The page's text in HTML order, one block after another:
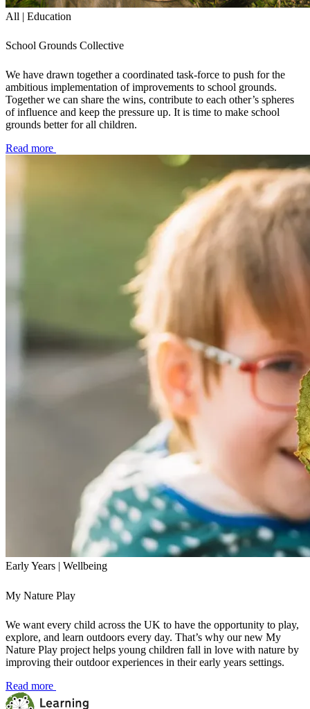
All | Education
School Grounds Collective
We have drawn together a coordinated task-force to push for the
ambitious implementation of improvements to school grounds.
Together we can share the wins, contribute to each other’s spheres
of influence and keep the pressure up. It is time to make school
grounds better for all children.
Read more
Early Years | Wellbeing
My Nature Play
We want every child across the UK to have the opportunity to play,
explore, and learn outdoors every day. That’s why our new My
Nature Play project helps young children fall in love with nature by
improving their outdoor experiences in their early years settings.
Read more